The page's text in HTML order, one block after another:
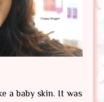
a baby skin. It was